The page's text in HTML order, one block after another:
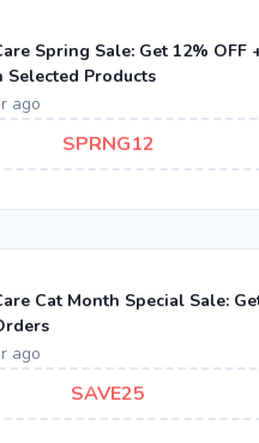
Spring Sale: Get 12% OFF
Selected Products
ago
SPRNG12
Cat Month Special Sale:
ago
SAVE25